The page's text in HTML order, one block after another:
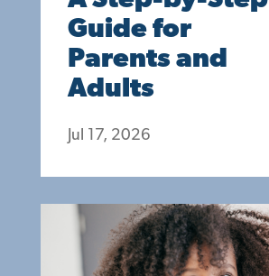
Guide for
Parents and
Adults
Jul 17, 2026